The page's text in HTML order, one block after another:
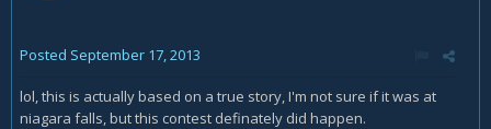
Posted September 17, 2013
lol, this is actually based on a true story, I'm not sure if it was at
niagara falls, but this contest definately did happen.